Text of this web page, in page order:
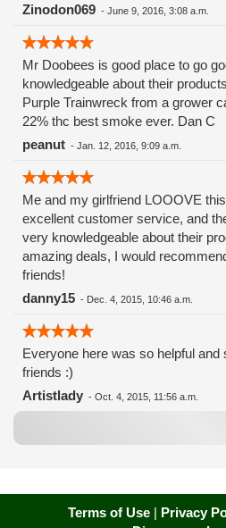
Zinodon069 - June 9, 2016, 3:08 a.m.
Mr Doobees is good place to go
knowledgeable about their
Purple Trainwreck from a grower
22% thc best smoke ever. Dan C
peanut - Jan. 12, 2016, 9:09 a.m.
Me and my girlfriend LOOOVE
excellent customer service, and
very knowledgeable about their
amazing deals, I would
friends!
danny15 - Dec. 4, 2015, 10:46 a.m.
Everyone here was so helpful
friends :)
Artistlady - Oct. 4, 2015, 11:56 a.m.
Terms of Use| Privacy